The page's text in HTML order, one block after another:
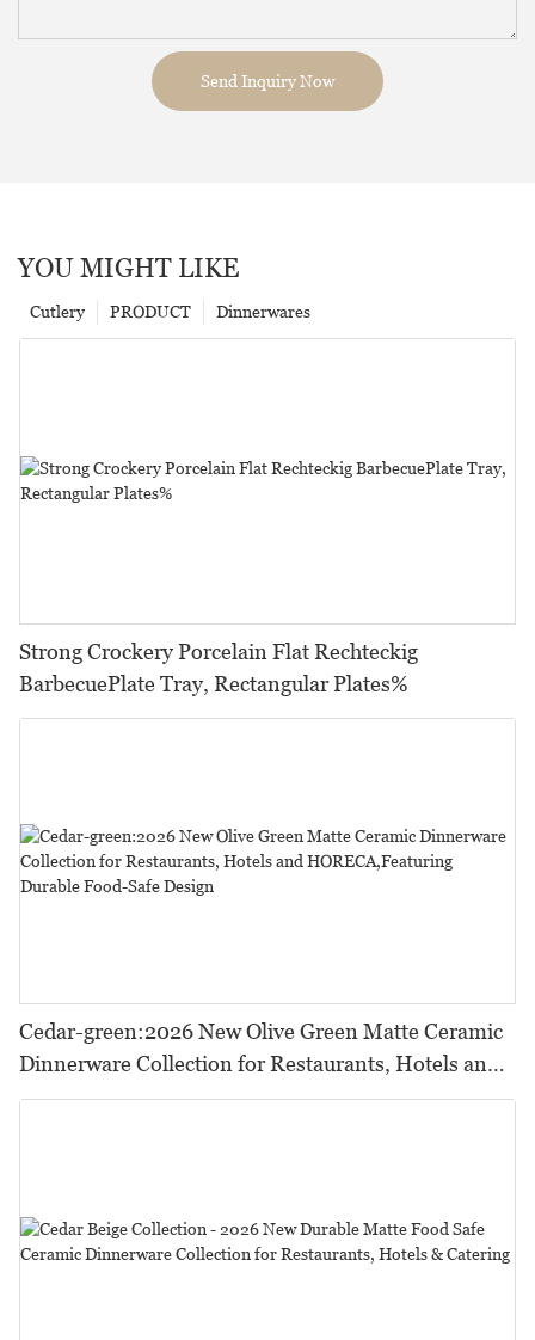
Send Inquiry Now
YOU MIGHT LIKE
Dinnerwares
PRODUCT
Cutlery
Strong Crockery Porcelain Flat Rechteckig
BarbecuePlate Tray, Rectangular Plates%
Cedar-green:2026 New Olive Green Matte Ceramic
Dinnerware Collection for Restaurants, Hotels and
HORECA,Featuring Durable Food-Safe Design